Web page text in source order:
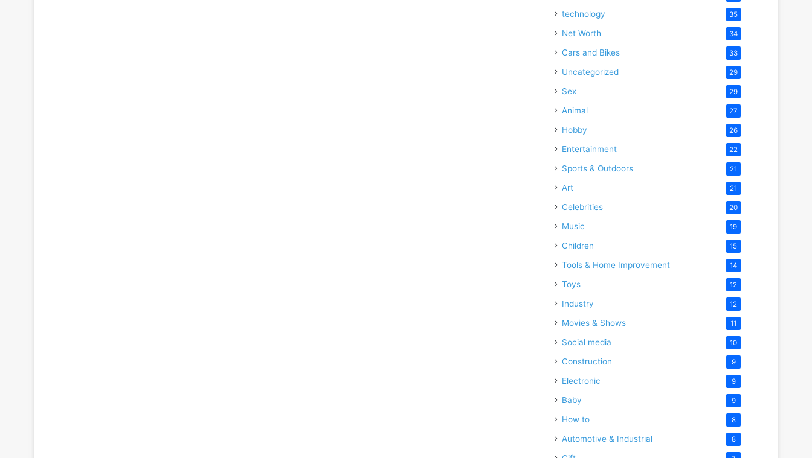
technology 35
Net Worth 34
Cars and Bikes 33
Uncategorized 29
Sex 29
Animal 27
Hobby 26
Entertainment 22
Sports & Outdoors 21
Art 21
Celebrities 20
Music 19
Children 15
Tools & Home Improvement 14
Toys 12
Industry 12
Movies & Shows 11
Social media 10
Construction 9
Electronic 9
Baby 9
How to 8
Automotive & Industrial 8